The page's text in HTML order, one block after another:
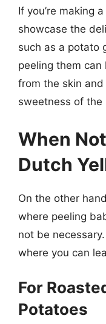
If you’re making
showcase the
such as a potato
peeling them
from the skin
sweetness of the
When
Dutch
On the other
where peeling
not be
where you can
For
Potatoes